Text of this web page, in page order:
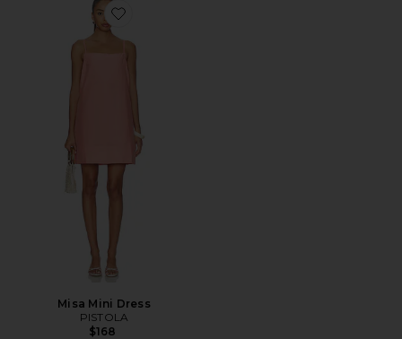
Favorite Misa Mini Dress
Misa Mini Dress
PISTOLA
$168